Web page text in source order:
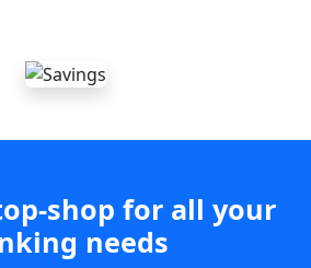
shop for all your
needs